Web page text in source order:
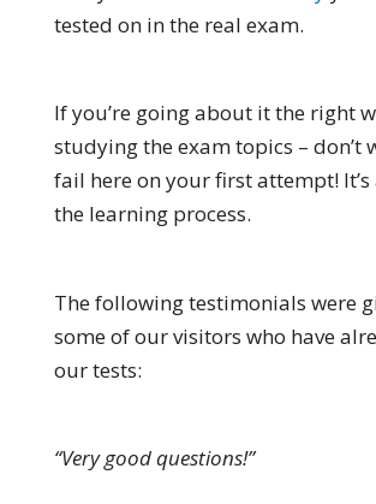
tested on in the real exam.
If you’re going about it the right
studying the exam topics – don’t
fail here on your first attempt!
the learning process.
The following testimonials were
some of our visitors who have
our tests:
“Very good questions!”